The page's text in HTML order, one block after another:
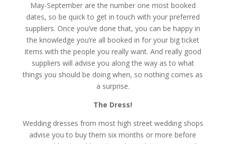
May-September are the number one most booked
dates, so be quick to get in touch with your preferred
suppliers. Once you’ve done that, you can be happy in
the knowledge you’re all booked in for your big ticket
items with the people you really want. And really good
suppliers will advise you along the way as to what
things you should be doing when, so nothing comes as
a surprise.
The Dress!
Wedding dresses from most high street wedding shops
advise you to buy them six months or more before